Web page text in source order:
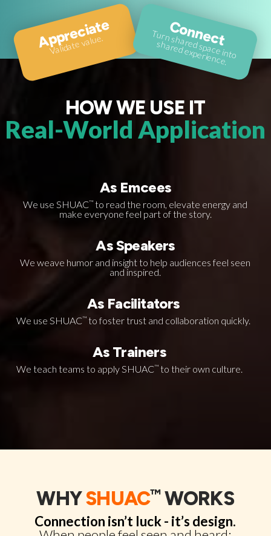
Appreciate
Validate value. Connect
T
u
rn
sh
a
re
d spa
ce
in
to
sh
a
re
d e
xpe
rie
n
ce
.
HOW WE USE IT
Real-World Application
As Emcees
We use SHUAC™ to read the room, elevate energy and
make everyone feel part of the story.
As Speakers
We weave humor and insight to help audiences feel seen
and inspired.
As Facilitators
We use SHUAC™to foster trust and collaboration quickly.
As Trainers
We teach teams to apply SHUAC™to their own culture.
WHYSHUAC™WORKS
Connection isn’t luck - it’s design.